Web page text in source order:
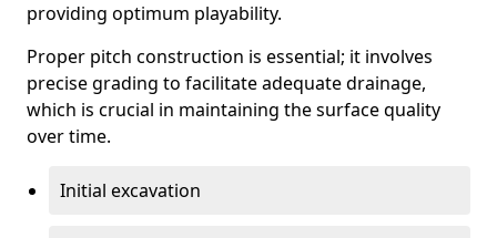
providing optimum playability.
Proper pitch construction is essential; it involves
precise grading to facilitate adequate drainage,
which is crucial in maintaining the surface quality
over time.
Initial excavation